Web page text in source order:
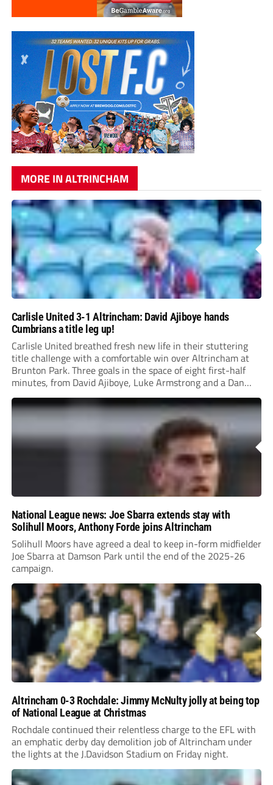
MORE IN ALTRINCHAM
Carlisle United 3-1 Altrincham: David Ajiboye hands
Cumbrians a title leg up!
Carlisle United breathed fresh new life in their stuttering
title challenge with a comfortable win over Altrincham at
Brunton Park. Three goals in the space of eight first-half
minutes, from David Ajiboye, Luke Armstrong and a Dan
Sassi own goal ensured Mark Hughes’ side ended their
three-match winless run.
National League news: Joe Sbarra extends stay with
Solihull Moors, Anthony Forde joins Altrincham
Solihull Moors have agreed a deal to keep in-form midfielder
Joe Sbarra at Damson Park until the end of the 2025-26
campaign.
Altrincham 0-3 Rochdale: Jimmy McNulty jolly at being top
of National League at Christmas
Rochdale continued their relentless charge to the EFL with
an emphatic derby day demolition job of Altrincham under
the lights at the J.Davidson Stadium on Friday night.